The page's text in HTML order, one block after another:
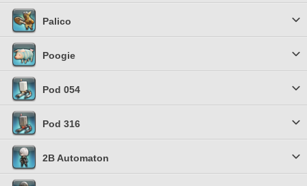
Palico
Poogie
Pod 054
Pod 316
2B Automaton